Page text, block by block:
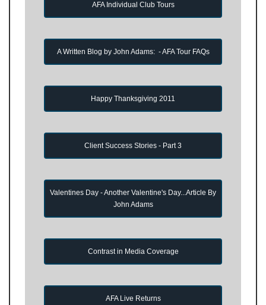
AFA Individual Club Tours
A Written Blog by John Adams: - AFA Tour FAQs
Happy Thanksgiving 2011
Client Success Stories - Part 3
Valentines Day - Another Valentine's Day...Article By
John Adams
Contrast in Media Coverage
AFA Live Returns